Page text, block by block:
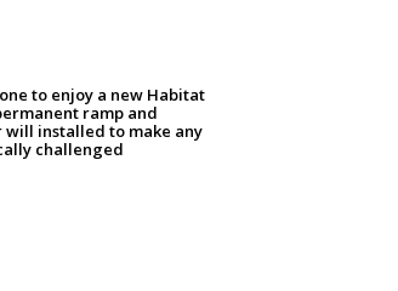
to enjoy a new Habitat
ramp and
installed to make any
challenged